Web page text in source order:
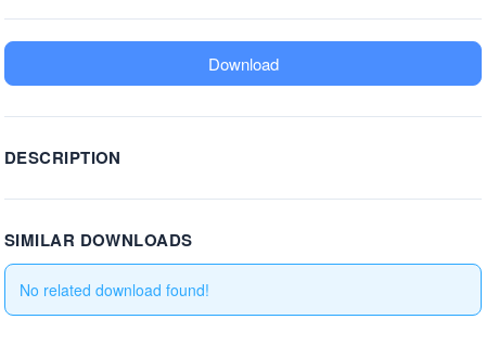
Download
DESCRIPTION
SIMILAR DOWNLOADS
No related download found!